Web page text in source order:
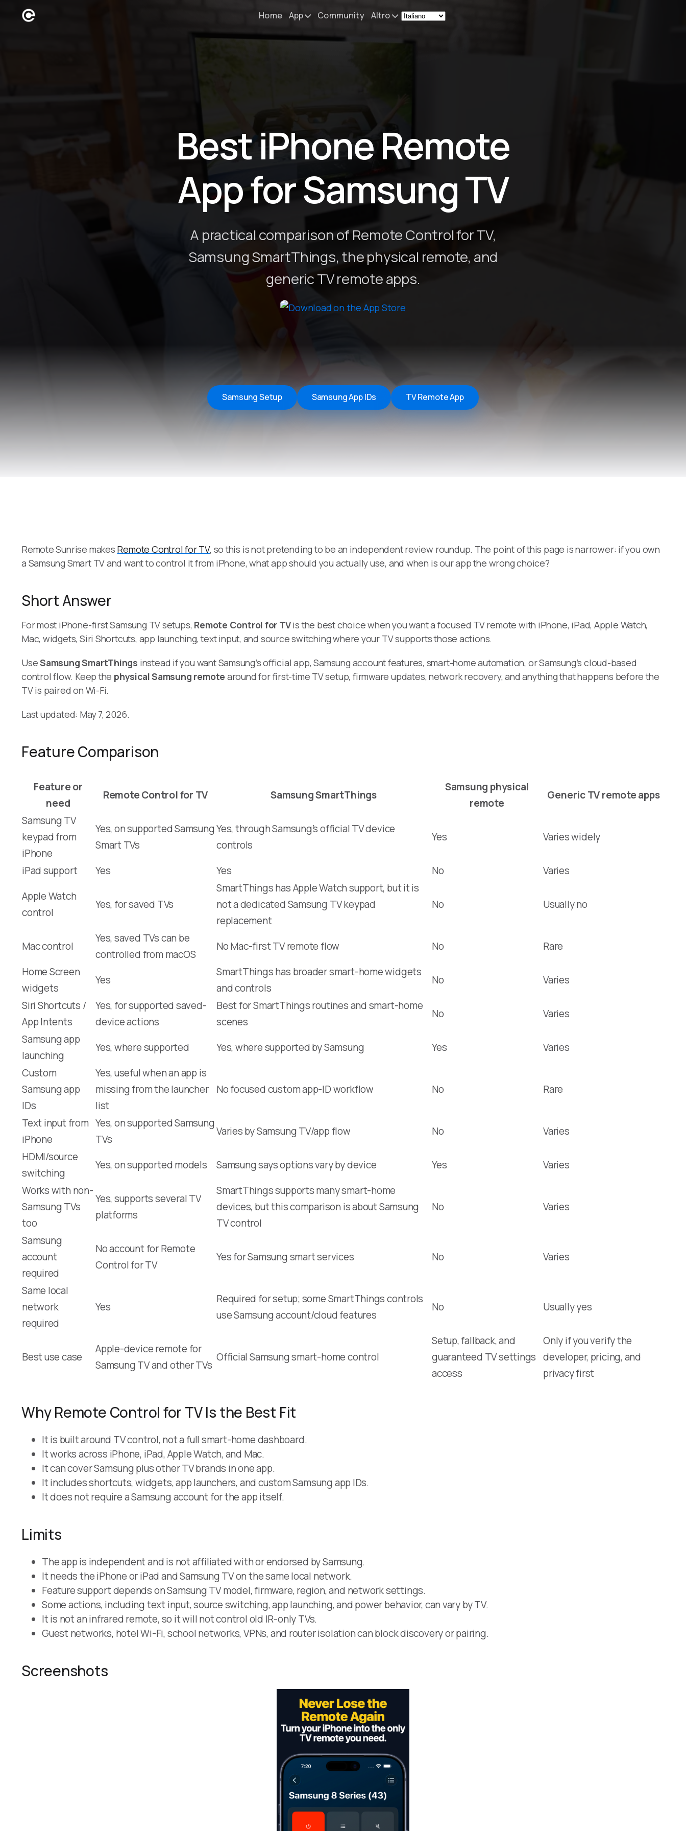
Home App
Remote Mouse &
File Explorer & Player
iOS/iPadOS/tvOS
Sibelius KeyPad
Finale KeyPad
iOS/iPadOS
Remote Helper
Remote Control for TV
iOS/iPadOS
SearchAds Manager
Community Altro
Novità
Best iPhone Remote
App for Samsung TV
A practical comparison of Remote Control for TV,
Samsung SmartThings, the physical remote, and
generic TV remote apps.
Samsung Setup Samsung App IDs TV Remote App
Remote Sunrise makes Remote Control for TV, so this is not pretending to be an independent review roundup. The point of this page is narrower: if you own
a Samsung Smart TV and want to control it from iPhone, what app should you actually use, and when is our app the wrong choice?
Short Answer
For most iPhone-first Samsung TV setups, Remote Control for TVis the best choice when you want a focused TV remote with iPhone, iPad, Apple Watch,
Mac, widgets, Siri Shortcuts, app launching, text input, and source switching where your TV supports those actions.
UseSamsung SmartThings instead if you want Samsung’s official app, Samsung account features, smart-home automation, or Samsung’s cloud-based
control flow. Keep the physical Samsung remote around for first-time TV setup, firmware updates, network recovery, and anything that happens before the
TV is paired on Wi-Fi.
Last updated: May 7, 2026.
Feature Comparison
Feature or
need
Remote Control for TV Samsung SmartThings
Samsung physical
remote
Generic TV remote apps
Samsung TV
keypad from
iPhone
Yes, on supported Samsung
Smart TVs
Yes, through Samsung’s official TV device
controls
Yes Varies widely
iPad support Yes Yes No
Varies
Apple Watch
control
Yes, for saved TVs
SmartThings has Apple Watch support, but it is
not a dedicated Samsung TV keypad
replacement
No Usually no
Mac control
Yes, saved TVs can be
controlled from macOS
No Mac-first TV remote flow No
Rare
Home Screen
widgets
Yes
SmartThings has broader smart-home widgets
and controls
No
Varies
Siri Shortcuts /
App Intents
Yes, for supported saved-
device actions
Best for SmartThings routines and smart-home
scenes
No
Varies
Samsung app
launching
Yes, where supported Yes, where supported by Samsung Yes
Varies
Custom
Samsung app
IDs
Yes, useful when an app is
missing from the launcher
list
No focused custom app-ID workflow No Rare
Text input from
iPhone
Yes, on supported Samsung
TVs
Varies by Samsung TV/app flow No
Varies
HDMI/source
switching
Yes, on supported models Samsung says options vary by device Yes
Varies
Works with non-
Samsung TVs
too
Yes, supports several TV
platforms
SmartThings supports many smart-home
devices, but this comparison is about Samsung
TV control
No Varies
Samsung
account
required
No account for Remote
Control for TV
Yes for Samsung smart services No Varies
Same local
network
required
Yes
Required for setup; some SmartThings controls
use Samsung account/cloud features
No Usually yes
Best use case
Apple-device remote for
Samsung TV and other TVs
Official Samsung smart-home control
Setup, fallback, and
guaranteed TV settings
access
Only if you verify the
developer, pricing, and
privacy first
Why Remote Control for TV Is the Best Fit
It is built around TV control, not a full smart-home dashboard.
It works across iPhone, iPad, Apple Watch, and Mac.
It can cover Samsung plus other TV brands in one app.
It includes shortcuts, widgets, app launchers, and custom Samsung app IDs.
It does not require a Samsung account for the app itself.
Limits
The app is independent and is not affiliated with or endorsed by Samsung.
It needs the iPhone or iPad and Samsung TV on the same local network.
Feature support depends on Samsung TV model, firmware, region, and network settings.
Some actions, including text input, source switching, app launching, and power behavior, can vary by TV.
It is not an infrared remote, so it will not control old IR-only TVs.
Guest networks, hotel Wi-Fi, school networks, VPNs, and router isolation can block discovery or pairing.
Screenshots